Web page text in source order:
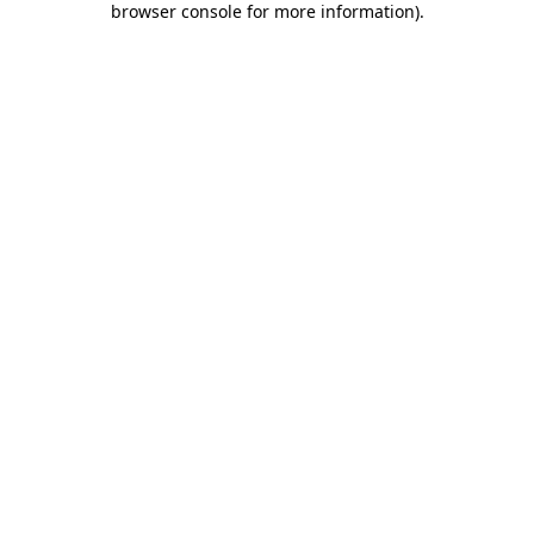
browser console for more information).